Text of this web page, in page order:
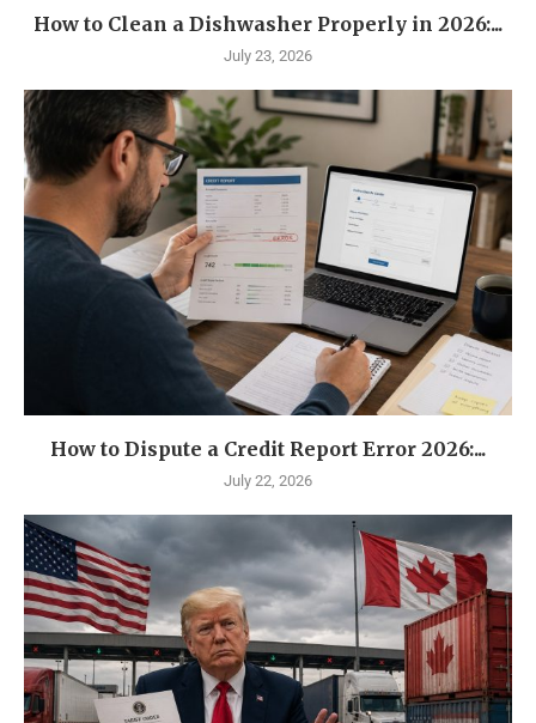
How to Clean a Dishwasher Properly in 2026:...
July 23, 2026
How to Dispute a Credit Report Error 2026:...
July 22, 2026